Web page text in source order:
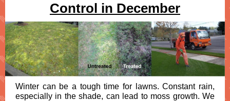
Control in December
Winter can be a tough time for lawns. Constant rain,
especially in the shade, can lead to moss growth. We